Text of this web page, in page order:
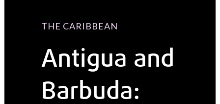
THE CARIBBEAN
Antigua and
Barbuda: